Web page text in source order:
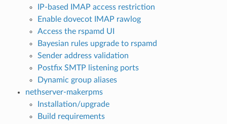
IP-based IMAP access restriction
Enable dovecot IMAP rawlog
Access the rspamd UI
Bayesian rules upgrade to rspamd
Sender address validation
Postfix SMTP listening ports
Dynamic group aliases
nethserver-makerpms
Installation/upgrade
Build requirements